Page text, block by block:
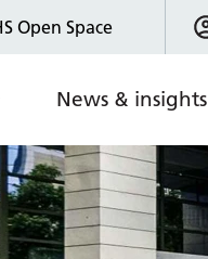
Open Space
News & insights